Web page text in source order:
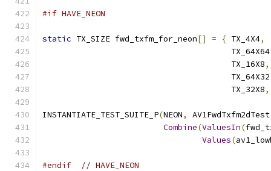
#if HAVE_NEON
static TX_SIZE fwd_txfm_for_neon[] = { TX_4X4,
                                       TX_64X64
                                       TX_16X8
,
                                       TX_64X32
                                       TX_32X8
,
INSTANTIATE_TEST_SUITE_P(NEON, AV1FwdTxfm2dTest
Combine(ValuesIn(
Values(
#endif // HAVE_NEON